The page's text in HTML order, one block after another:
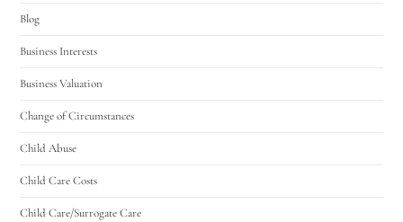
Blog
Business Interests
Business Valuation
Change of Circumstances
Child Abuse
Child Care Costs
Child Care/Surrogate Care